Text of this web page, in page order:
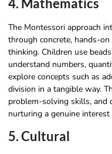
The Montessori approach
through concrete, hands-
thinking. Children use
understand numbers,
explore concepts such as
division in a tangible way.
problem-solving skills, and
nurturing a genuine
5. Cultural